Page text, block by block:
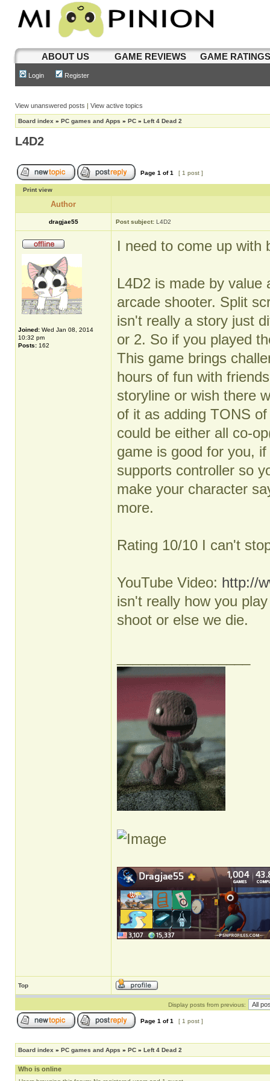
ABOUT US GAME REVIEWS GAME
Login Register
View unanswered posts | View active topics
Board index » PC games and Apps » PC » Left 4 Dead 2
L4D2
Page 1 of1 [ 1 post ]
Print view
Author
dragjae55 Post subject: L4D2
Joined: Wed Jan 08, 2014
10:32 pm
Posts: 162
I need to come up with
L4D2 is made by
arcade shooter. Split
isn't really a story just
or 2. So if you played
This game brings
hours of fun with
storyline or wish there
of it as adding TONS
could be either all co-
game is good for you,
supports controller so
make your character
more.
Rating 10/10 I can't
YouTube Video: http://
isn't really how you
shoot or else we die.
Top
Display posts from previous:
Page 1 of1 [ 1 post ]
Board index » PC games and Apps » PC » Left 4 Dead 2
Who is online